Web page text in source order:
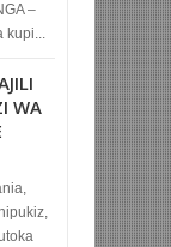
–
kupi...
WA